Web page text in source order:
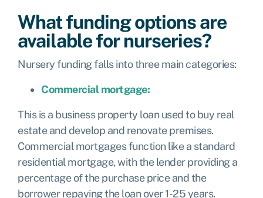
What funding options are
available for nurseries?
Nursery funding falls into three main categories:
Commercial mortgage:
This is a business property loan used to buy real
estate and develop and renovate premises.
Commercial mortgages function like a standard
residential mortgage, with the lender providing a
percentage of the purchase price and the
borrower repaying the loan over 1-25 years.